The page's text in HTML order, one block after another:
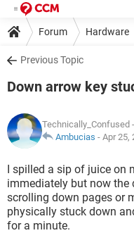
Forum Hardware
Previous Topic
Down arrow key
Technically_Confused
Ambucias - Apr 25,
I spilled a sip of juice on
immediately but now the
scrolling down pages or
physically stuck down
for a minute.